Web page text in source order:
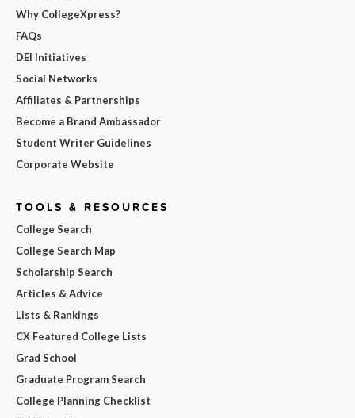
Why CollegeXpress?
FAQs
DEI Initiatives
Social Networks
Affiliates & Partnerships
Become a Brand Ambassador
Student Writer Guidelines
Corporate Website
TOOLS & RESOURCES
College Search
College Search Map
Scholarship Search
Articles & Advice
Lists & Rankings
CX Featured College Lists
Grad School
Graduate Program Search
College Planning Checklist